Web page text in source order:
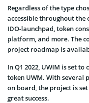
Regardless of the type
accessible throughout the
IDO-launchpad, token
platform, and more. The
project roadmap is
In Q1 2022, UWIM is set
token UWM. With several
on board, the project is
great success.